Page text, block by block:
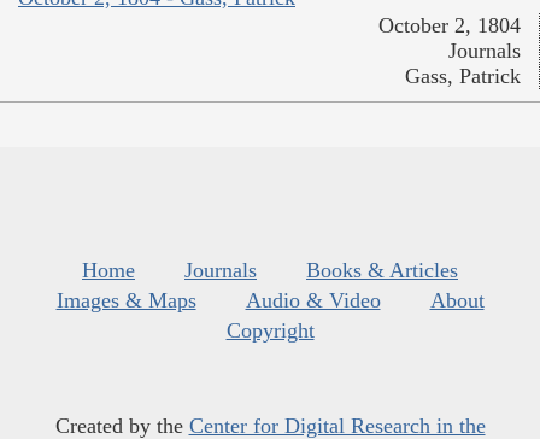
October 2, 1804
Journals
Gass, Patrick
Home Journals
Books & Articles
Images & Maps
Audio & Video
About
Copyright
Created by the Center for Digital Research in the